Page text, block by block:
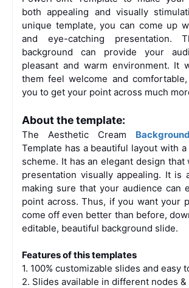
both appealing and visually
unique template, you can come up
and eye-catching presentation.
background can provide your
pleasant and warm environment. It
them feel welcome and
you to get your point across much
About the template:
The Aesthetic Cream
Template has a beautiful layout with
scheme. It has an elegant design that
presentation visually appealing. It is
making sure that your audience can
point across. Thus, if you want your
come off even better than before,
editable, beautiful background slide.
Features of this templates
1. 100% customizable slides and easy
2. Slides available in different nodes &